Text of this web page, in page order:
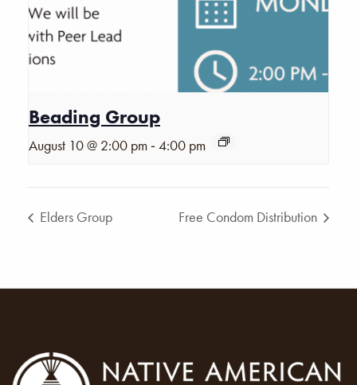
Beading Group
August 10 @ 2:00 pm -4:00 pm
Elders Group Free Condom Distribution